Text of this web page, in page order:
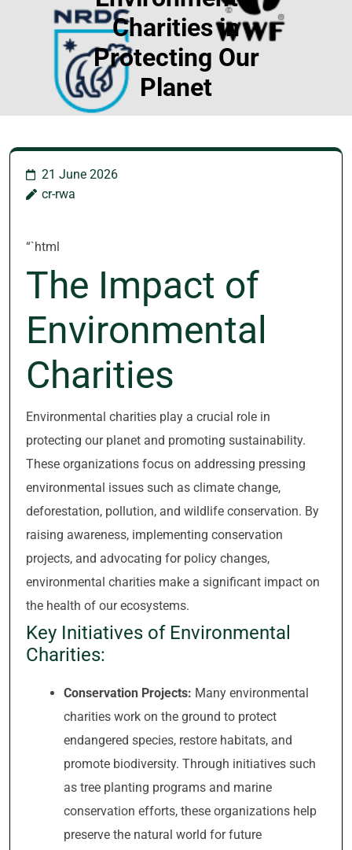
Charities in
Protecting Our
Planet
21 June 2026
cr-rwa
“`html
The Impact of
Environmental
Charities
Environmental charities play a crucial role in
protecting our planet and promoting sustainability.
These organizations focus on addressing pressing
environmental issues such as climate change,
deforestation, pollution, and wildlife conservation. By
raising awareness, implementing conservation
projects, and advocating for policy changes,
environmental charities make a significant impact on
the health of our ecosystems.
Key Initiatives of Environmental
Charities:
Conservation Projects: Many environmental
charities work on the ground to protect
endangered species, restore habitats, and
promote biodiversity. Through initiatives such
as tree planting programs and marine
conservation efforts, these organizations help
preserve the natural world for future